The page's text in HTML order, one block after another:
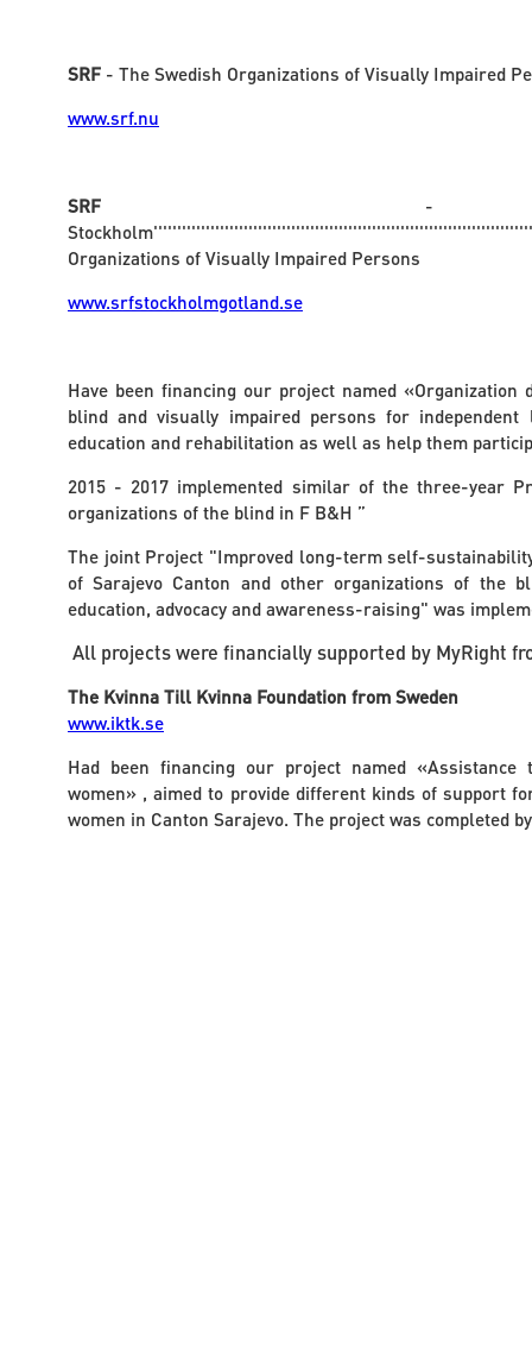
SRF - The Swedish Organizations of Visually Impaired
www.srf.nu
SRF -
Organizations of Visually Impaired Persons
www.srfstockholmgotland.se
Have been financing our project named «Organization
blind and visually impaired persons for
education and rehabilitation as well as help them
2015 - 2017 implemented similar of the three-year
organizations of the blind in F B&H ”
The joint Project "Improved long-term self-
of Sarajevo Canton and other organizations of the
education, advocacy and awareness-raising" was
All projects were financially supported by MyRight
The Kvinna Till Kvinna Foundation from Sweden
www.iktk.se
Had been financing our project named
women» , aimed to provide different kinds of support
women in Canton Sarajevo. The project was completed